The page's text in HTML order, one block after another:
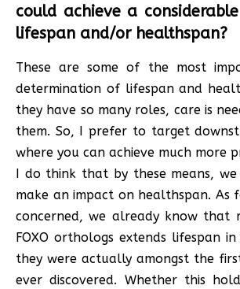
could achieve a
lifespan and/or healthspan?
These are some of the most
determination of lifespan and
they have so many roles, care is
them. So, I prefer to target
where you can achieve much more
I do think that by these means,
make an impact on healthspan. As
concerned, we already know that
FOXO orthologs extends lifespan
they were actually amongst the
ever discovered. Whether this